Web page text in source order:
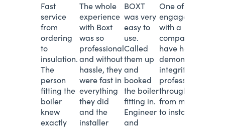
Fast
service
from
ordering
to
insulation.
The
person
fitting the
boiler
knew
exactly
The whole
experience
with Boxt
was so
professional
and without
hassle, they
were fast in
everything
they did
and the
installer
BOXT
was very
easy to
use.
Called
them up
and
booked
the boiler
fitting in.
Engineer
and
One of the best
engagements
with a
company I
have had. You
demonstrated
integrity and
professionalism
throughout -
from my order
to installation.